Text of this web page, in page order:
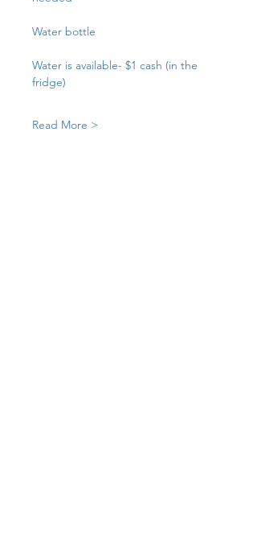
Water bottle
Water is available- $1 cash (in the
fridge)
Read More >